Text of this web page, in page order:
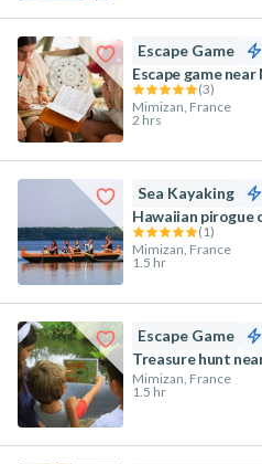
Escape Game
Escape game
(3)
Mimizan, France
2 hrs
Sea Kayaking
Hawaiian pirogue
(1)
Mimizan, France
1.5 hr
Escape Game
Treasure hunt
Mimizan, France
1.5 hr